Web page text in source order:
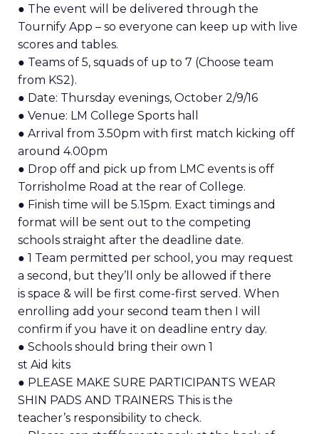
● The event will be delivered through the
Tournify App – so everyone can keep up with live
scores and tables.
● Teams of 5, squads of up to 7 (Choose team
from KS2).
● Date: Thursday evenings, October 2/9/16
● Venue: LM College Sports hall
● Arrival from 3.50pm with first match kicking off
around 4.00pm
● Drop off and pick up from LMC events is off
Torrisholme Road at the rear of College.
● Finish time will be 5.15pm. Exact timings and
format will be sent out to the competing
schools straight after the deadline date.
● 1 Team permitted per school, you may request
a second, but they’ll only be allowed if there
is space & will be first come-first served. When
enrolling add your second team then I will
confirm if you have it on deadline entry day.
● Schools should bring their own 1
st Aid kits
● PLEASE MAKE SURE PARTICIPANTS WEAR
SHIN PADS AND TRAINERS This is the
teacher’s responsibility to check.